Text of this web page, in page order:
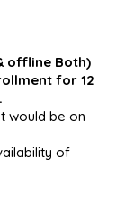
offline Both)
for 12
would be on
of